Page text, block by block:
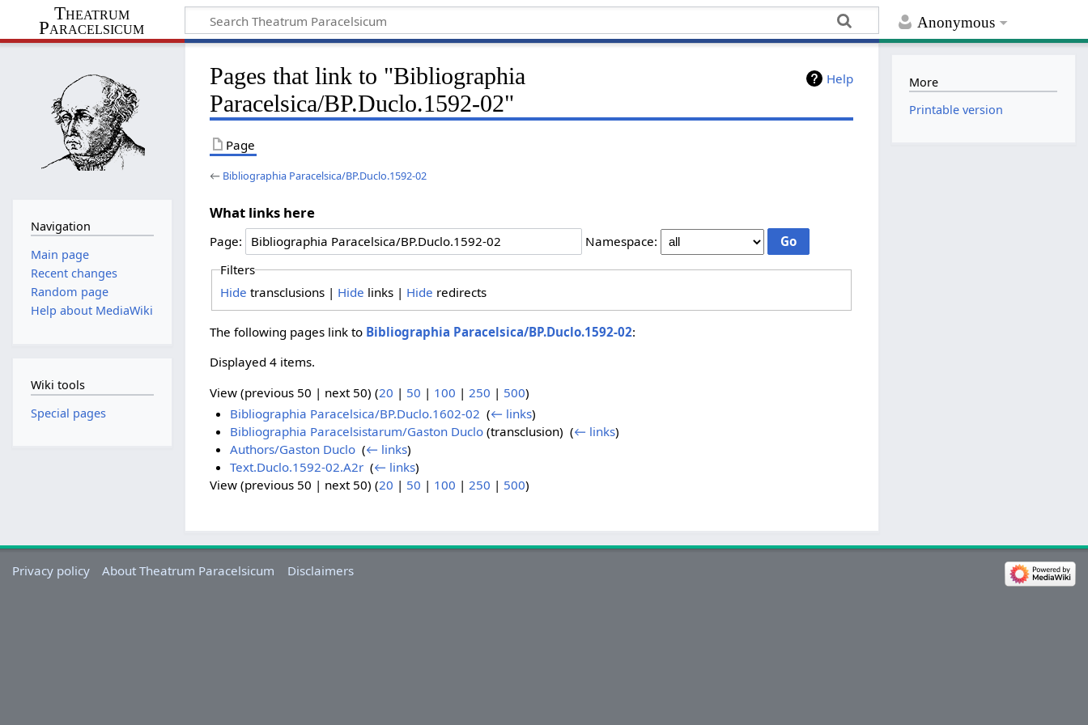
Anonymous
Theatrum
Paracelsicum
Help
Pages that link to "Bibliographia
Paracelsica/BP.Duclo.1592-02"
Page
← Bibliographia Paracelsica/BP.Duclo.1592-02
What links here
Page:
Namespace:
Filters
Hide transclusions | Hide links | Hide redirects
The following pages link to Bibliographia Paracelsica/BP.Duclo.1592-02:
Displayed 4 items.
View (previous 50 | next 50) (20 | 50 | 100 | 250 | 500)
Bibliographia Paracelsica/BP.Duclo.1602-02 (← links)
Bibliographia Paracelsistarum/Gaston Duclo(transclusion) ‎ (← links)
Authors/Gaston Duclo‎ (← links)
Text.Duclo.1592-02.A2r‎ (← links)
View (previous 50 | next 50) (20 | 50 | 100 |250 | 500)
Navigation
Main page
Recent changes
Random page
Help about MediaWiki
Wiki tools
Special pages
More
Printable version
Privacy policy About Theatrum Paracelsicum Disclaimers